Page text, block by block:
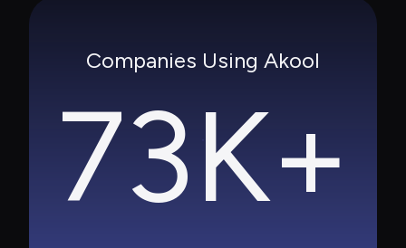
Companies Using Akool
73K+